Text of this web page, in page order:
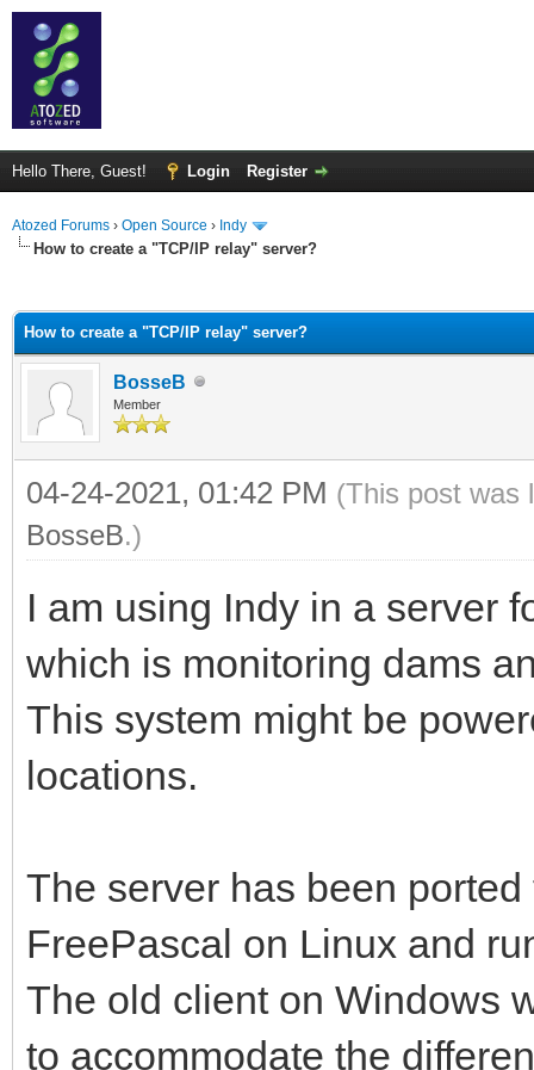
Hello There, Guest! Login Register
Atozed Forums › Open Source › Indy
How to create a "TCP/IP relay" server?
How to create a "TCP/IP relay" server?
BosseB
Member
04-24-2021, 01:42 PM (This post was
BosseB.)
I am using Indy in a server
which is monitoring dams
This system might be
locations.
The server has been
FreePascal on Linux and
The old client on Windows
to accommodate the